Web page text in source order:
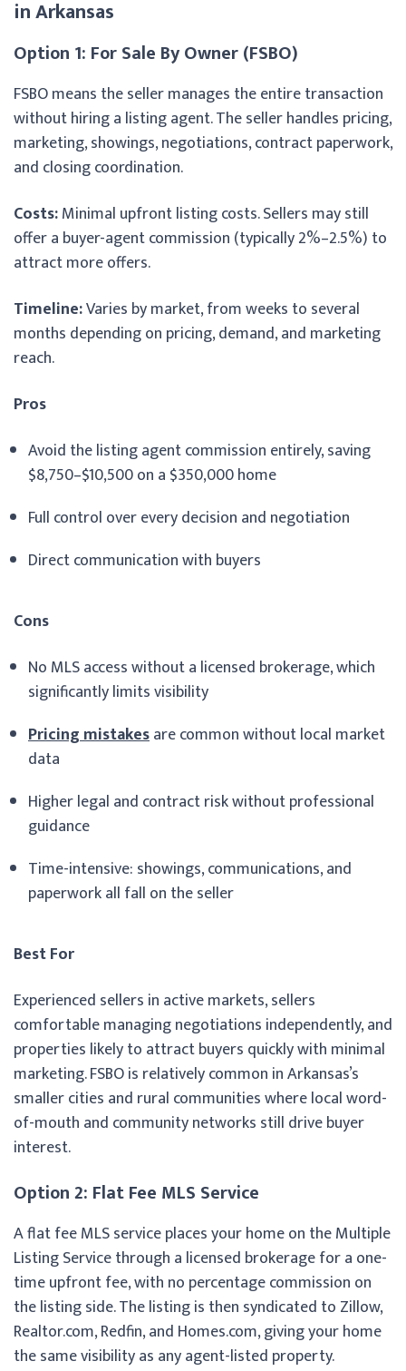
in Arkansas
Option 1: For Sale By Owner (FSBO)
FSBO means the seller manages the entire transaction
without hiring a listing agent. The seller handles pricing,
marketing, showings, negotiations, contract paperwork,
and closing coordination.
Costs:Minimal upfront listing costs. Sellers may still
offer a buyer-agent commission (typically 2%–2.5%) to
attract more offers.
Timeline:Varies by market, from weeks to several
months depending on pricing, demand, and marketing
reach.
Pros
Avoid the listing agent commission entirely, saving
$8,750–$10,500 on a $350,000 home
Full control over every decision and negotiation
Direct communication with buyers
Cons
No MLS access without a licensed brokerage, which
significantly limits visibility
Pricing mistakesare common without local market
data
Higher legal and contract risk without professional
guidance
Time-intensive: showings, communications, and
paperwork all fall on the seller
Best For
Experienced sellers in active markets, sellers
comfortable managing negotiations independently, and
properties likely to attract buyers quickly with minimal
marketing. FSBO is relatively common in Arkansas’s
smaller cities and rural communities where local word-
of-mouth and community networks still drive buyer
interest.
Option 2: Flat Fee MLS Service
A flat fee MLS service places your home on the Multiple
Listing Service through a licensed brokerage for a one-
time upfront fee, with no percentage commission on
the listing side. The listing is then syndicated to Zillow,
Realtor.com, Redfin, and Homes.com, giving your home
the same visibility as any agent-listed property.